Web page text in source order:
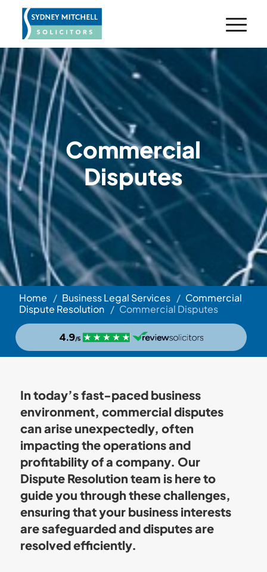
Commercial
Disputes
Home / Business Legal Services / Commercial
Dispute Resolution / Commercial Disputes
In today’s fast-paced business
environment, commercial disputes
can arise unexpectedly, often
impacting the operations and
profitability of a company. Our
Dispute Resolution team is here to
guide you through these challenges,
ensuring that your business interests
are safeguarded and disputes are
resolved efficiently.